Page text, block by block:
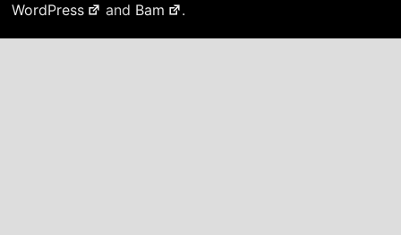
WordPress
and Bam .